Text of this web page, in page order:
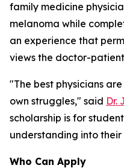
family medicine
melanoma while
an experience that
views the doctor-
"The best physicians
own struggles," said Dr.
scholarship is for
understanding into
Who Can Apply